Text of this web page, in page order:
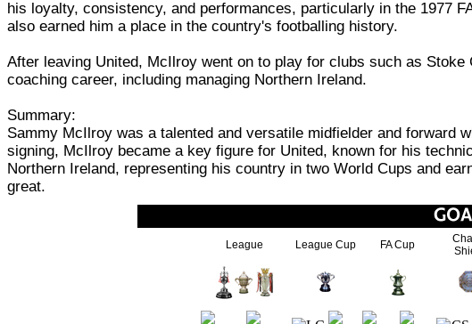
his loyalty, consistency, and performances, particularly in the 1977
also earned him a place in the country's footballing history.
After leaving United, McIlroy went on to play for clubs such as
coaching career, including managing Northern Ireland.
Summary:
Sammy McIlroy was a talented and versatile midfielder and forward
signing, McIlroy became a key figure for United, known for his
Northern Ireland, representing his country in two World Cups and
great.
League League Cup FA Cup